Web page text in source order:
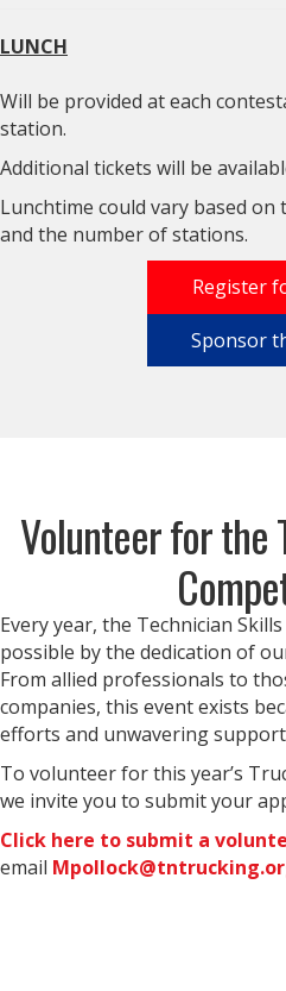
LUNCH
Will be provided at each
station.
Additional tickets will be
Lunchtime could vary based
and the number of stations.
Register
Sponsor
Volunteer for the
Every year, the Technician
possible by the dedication of
From allied professionals to
companies, this event exists
efforts and unwavering
To volunteer for this year’s
we invite you to submit your
Click here to submit a
email